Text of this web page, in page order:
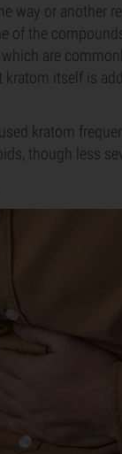
way or another
of the
are
kratom itself is
kratom
though less